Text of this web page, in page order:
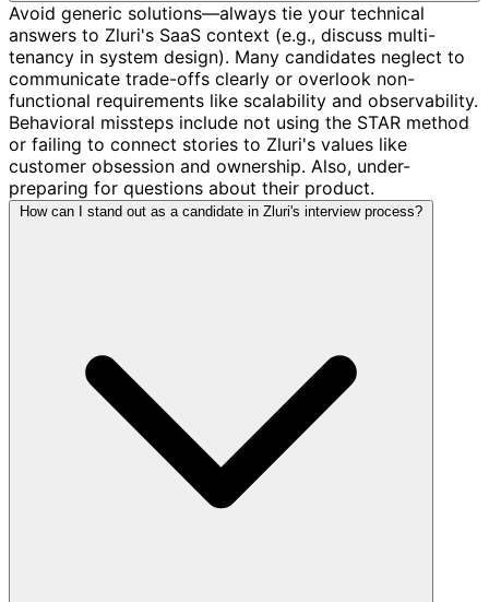
Avoid generic solutions—always tie your technical
answers to Zluri's SaaS context (e.g., discuss multi-
tenancy in system design). Many candidates neglect to
communicate trade-offs clearly or overlook non-
functional requirements like scalability and observability.
Behavioral missteps include not using the STAR method
or failing to connect stories to Zluri's values like
customer obsession and ownership. Also, under-
preparing for questions about their product.
How can I stand out as a candidate in Zluri's interview process?